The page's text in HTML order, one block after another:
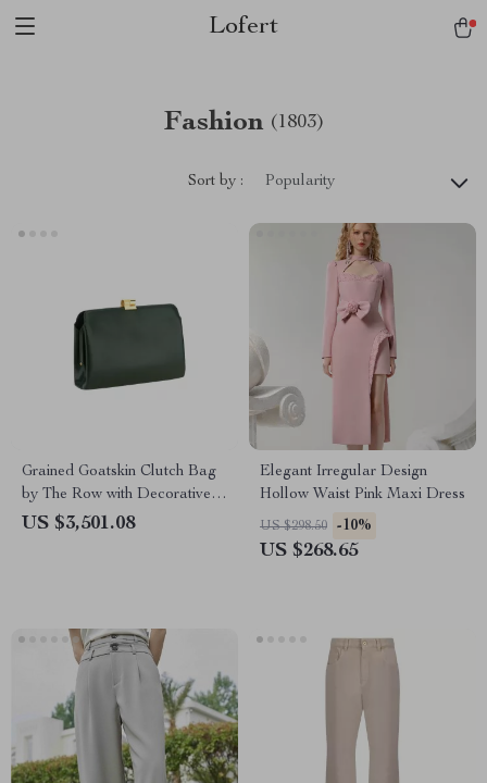
Lofert
Fashion (1803)
Sort by : Popularity
Grained Goatskin Clutch Bag
by The Row with Decorative
Buckle Closure
US $3,501.08
Elegant Irregular Design
Hollow Waist Pink Maxi Dress
US $298.50 -10%
US $268.65